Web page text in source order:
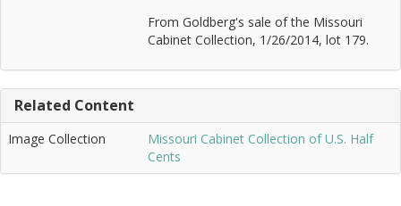
From Goldberg's sale of the Missouri
Cabinet Collection, 1/26/2014, lot 179.
Related Content
Image Collection
Missouri Cabinet Collection of U.S. Half
Cents